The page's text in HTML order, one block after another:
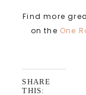
Find more
on the One
SHARE
THIS: